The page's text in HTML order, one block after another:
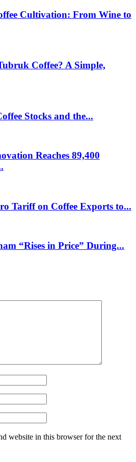
Cultivation: From Wine to
Coffee? A Simple,
Stocks and the...
Reaches 89,400
Tariff on Coffee Exports to...
“Rises in Price” During...
website in this browser for the next